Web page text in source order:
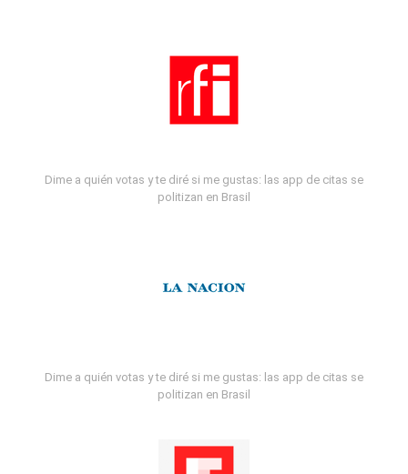
Dime a quién votas y te diré si me gustas: las app de citas se
politizan en Brasil
Dime a quién votas y te diré si me gustas: las app de citas se
politizan en Brasil